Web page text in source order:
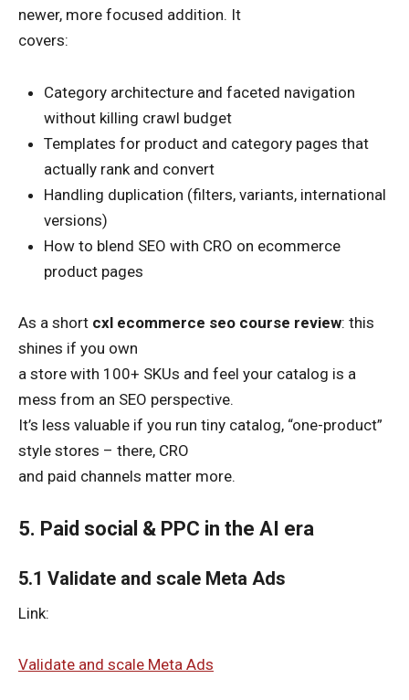
newer, more focused addition. It
covers:
Category architecture and faceted navigation
without killing crawl budget
Templates for product and category pages that
actually rank and convert
Handling duplication (filters, variants, international
versions)
How to blend SEO with CRO on ecommerce
product pages
As a short cxl ecommerce seo course review: this
shines if you own
a store with 100+ SKUs and feel your catalog is a
mess from an SEO perspective.
It’s less valuable if you run tiny catalog, “one-product”
style stores – there, CRO
and paid channels matter more.
5. Paid social & PPC in the AI era
5.1 Validate and scale Meta Ads
Link:
Validate and scale Meta Ads